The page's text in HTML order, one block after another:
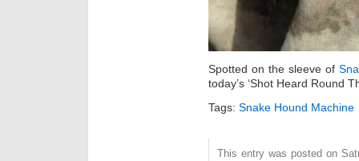
Spotted on the sleeve of
today’s ‘Shot Heard Round
Tags: Snake Hound Machine
This entry was posted on